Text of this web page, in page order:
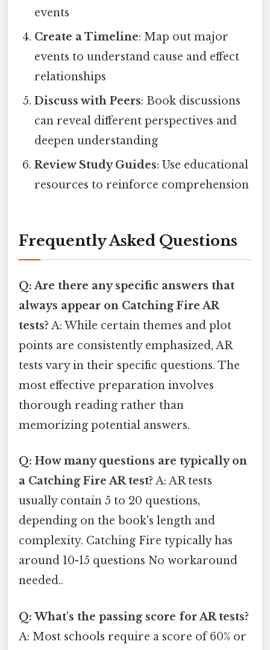
events
Create a Timeline: Map out major
events to understand cause and effect
relationships
Discuss with Peers: Book discussions
can reveal different perspectives and
deepen understanding
Review Study Guides: Use educational
resources to reinforce comprehension
Frequently Asked Questions
Q: Are there any specific answers that
always appear on Catching Fire AR
tests? A: While certain themes and plot
points are consistently emphasized, AR
tests vary in their specific questions. The
most effective preparation involves
thorough reading rather than
memorizing potential answers.
Q: How many questions are typically on
a Catching Fire AR test? A: AR tests
usually contain 5 to 20 questions,
depending on the book's length and
complexity. Catching Fire typically has
around 10-15 questions No workaround
needed..
Q: What's the passing score for AR tests?
A: Most schools require a score of 60% or